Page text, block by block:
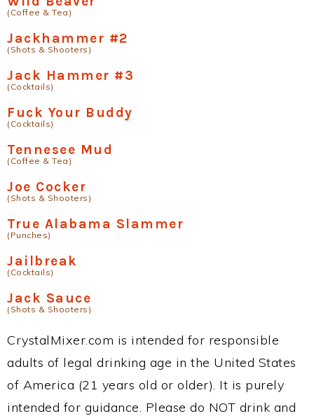
(Coffee & Tea)
Jackhammer #2
(Shots & Shooters)
Jack Hammer #3
(Cocktails)
Fuck Your Buddy
(Cocktails)
Tennesee Mud
(Coffee & Tea)
Joe Cocker
(Shots & Shooters)
True Alabama Slammer
(Punches)
Jailbreak
(Cocktails)
Jack Sauce
(Shots & Shooters)
CrystalMixer.com is intended for responsible
adults of legal drinking age in the United States
of America (21 years old or older). It is purely
intended for guidance. Please do NOT drink and